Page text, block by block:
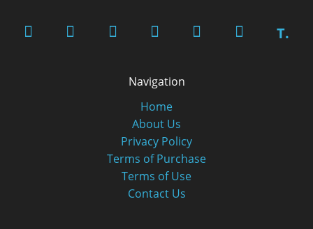
T.
Navigation
Home
About Us
Privacy Policy
Terms of Purchase
Terms of Use
Contact Us